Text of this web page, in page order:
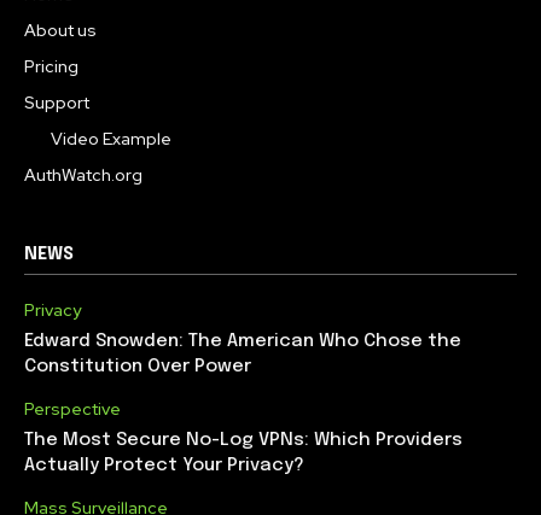
About us
Pricing
Support
Video Example
AuthWatch.org
NEWS
Privacy
Edward Snowden: The American Who Chose the
Constitution Over Power
Perspective
The Most Secure No-Log VPNs: Which Providers
Actually Protect Your Privacy?
Mass Surveillance